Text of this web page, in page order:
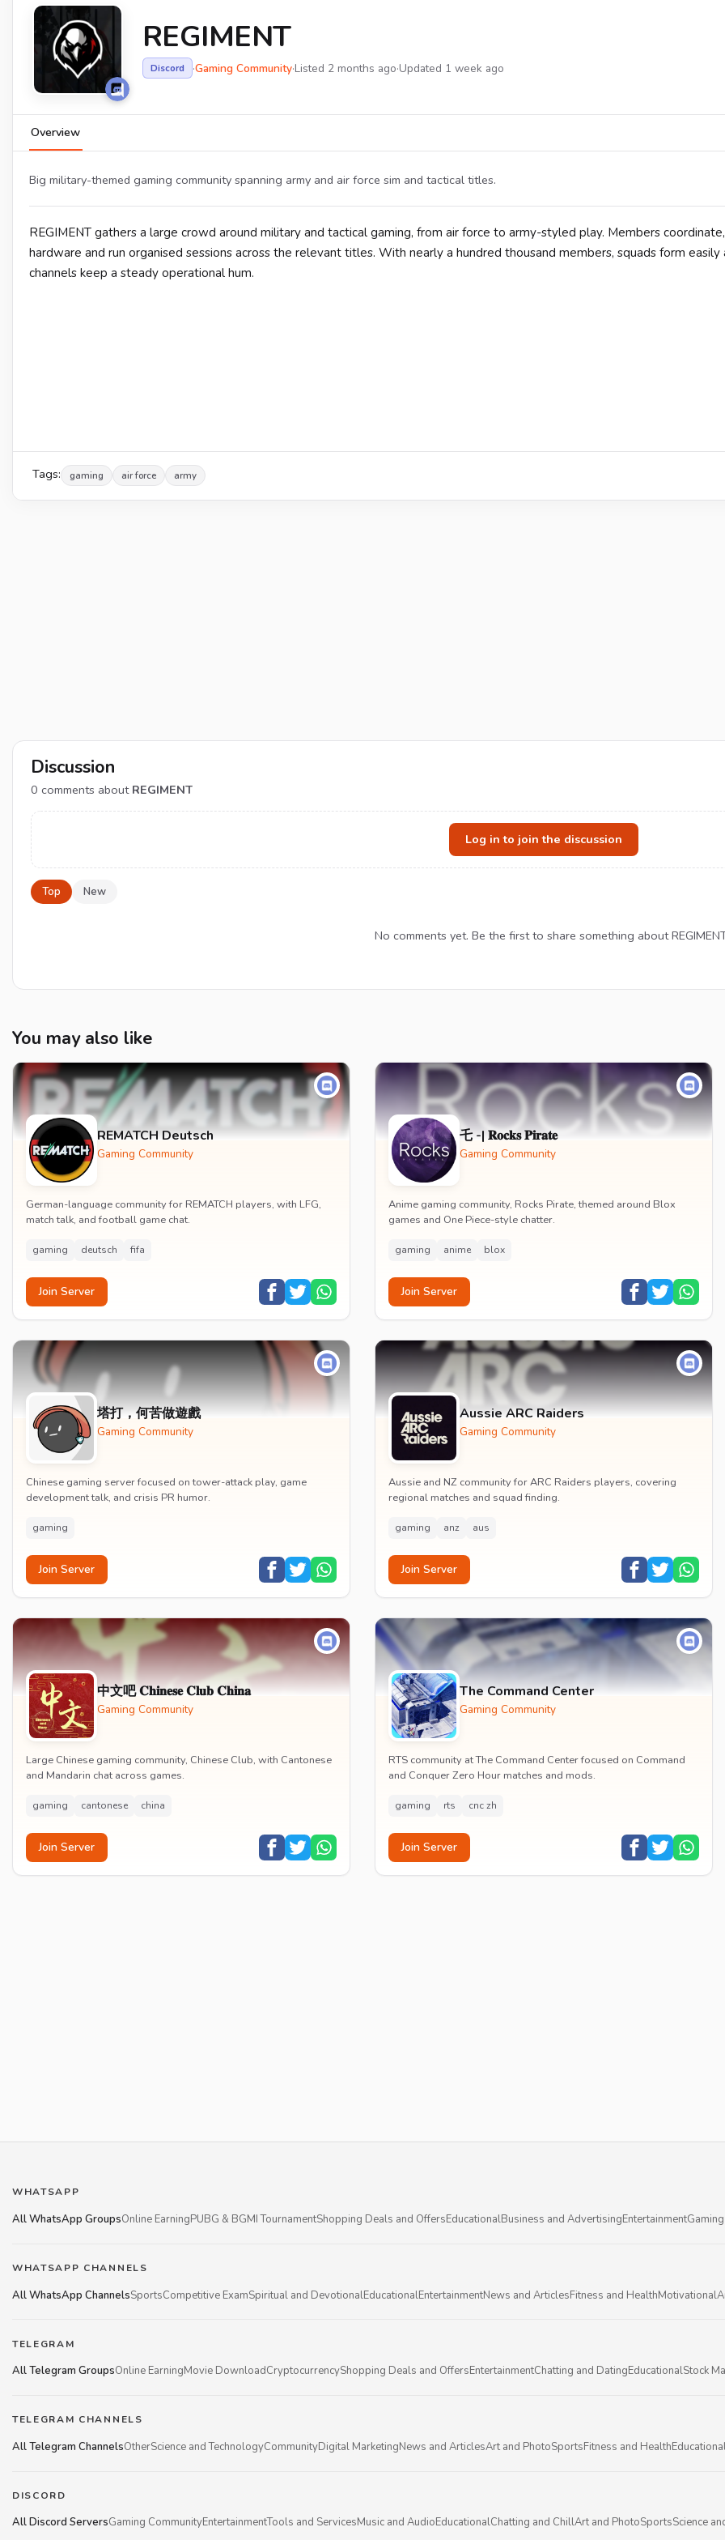
REGIMENT
Discord ·Gaming Community·Listed 2 months ago·Updated 1 week ago
Overview
Big military-themed gaming community spanning army and air force sim and tactical titles.
REGIMENT gathers a large crowd around military and tactical gaming, from air force to army-styled play. Members
hardware and run organised sessions across the relevant titles. With nearly a hundred thousand members, squads form easily
channels keep a steady operational hum.
Tags: gaming air force army
Discussion
0 comments about REGIMENT
Log in to join the discussion
Top New
No comments yet. Be the first to share something about
You may also like
REMATCH Deutsch
Gaming Community
German-language community for REMATCH players, with LFG,
match talk, and football game chat.
gaming deutsch fifa
Join Server
乇 -| 𝐑𝐨𝐜𝐤𝐬 𝐏𝐢𝐫𝐚𝐭𝐞
Gaming Community
Anime gaming community, Rocks Pirate, themed around Blox
games and One Piece-style chatter.
gaming anime blox
Join Server
塔打，何苦做遊戲
Gaming Community
Chinese gaming server focused on tower-attack play, game
development talk, and crisis PR humor.
gaming
Join Server
Aussie ARC Raiders
Gaming Community
Aussie and NZ community for ARC Raiders players, covering
regional matches and squad finding.
gaming anz aus
Join Server
中文吧 𝐂𝐡𝐢𝐧𝐞𝐬𝐞 𝐂𝐥𝐮𝐛 𝐂𝐡𝐢𝐧𝐚
Gaming Community
Large Chinese gaming community, Chinese Club, with Cantonese
and Mandarin chat across games.
gaming cantonese china
Join Server
The Command Center
Gaming Community
RTS community at The Command Center focused on Command
and Conquer Zero Hour matches and mods.
gaming rts cnc zh
Join Server
WHATSAPP
All WhatsApp GroupsOnline EarningPUBG & BGMI TournamentShopping Deals and OffersEducationalBusiness and AdvertisingEntertainment
WHATSAPP CHANNELS
All WhatsApp ChannelsSportsCompetitive ExamSpiritual and DevotionalEducationalEntertainmentNews and ArticlesFitness and HealthMotivational
TELEGRAM
All Telegram GroupsOnline EarningMovie DownloadCryptocurrencyShopping Deals and OffersEntertainmentChatting and DatingEducationalStock
TELEGRAM CHANNELS
All Telegram ChannelsOtherScience and TechnologyCommunityDigital MarketingNews and ArticlesArt and PhotoSportsFitness and Health
DISCORD
All Discord ServersGaming CommunityEntertainmentTools and ServicesMusic and AudioEducationalChatting and ChillArt and PhotoSportsScience